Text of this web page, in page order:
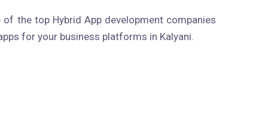
the top Hybrid App development companies
for your business platforms in Kalyani.